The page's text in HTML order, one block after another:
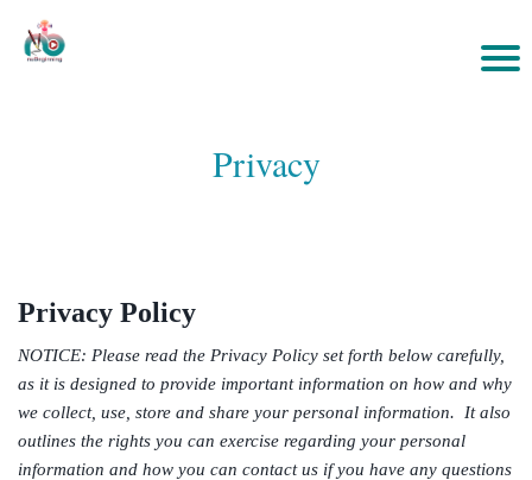
Privacy
Privacy Policy
NOTICE: Please read the Privacy Policy set forth below carefully,
as it is designed to provide important information on how and why
we collect, use, store and share your personal information. It also
outlines the rights you can exercise regarding your personal
information and how you can contact us if you have any questions